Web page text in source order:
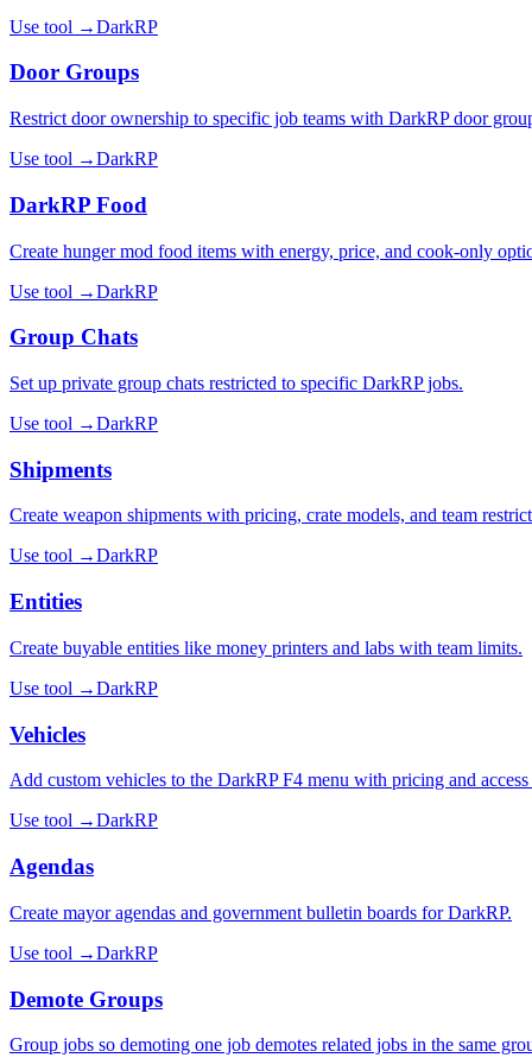
Use tool →DarkRP
Door Groups
Restrict door ownership to specific job teams with DarkRP door
Use tool →DarkRP
DarkRP Food
Create hunger mod food items with energy, price, and cook-only
Use tool →DarkRP
Group Chats
Set up private group chats restricted to specific DarkRP jobs.
Use tool →DarkRP
Shipments
Create weapon shipments with pricing, crate models, and team
Use tool →DarkRP
Entities
Create buyable entities like money printers and labs with team limits.
Use tool →DarkRP
Vehicles
Add custom vehicles to the DarkRP F4 menu with pricing and access
Use tool →DarkRP
Agendas
Create mayor agendas and government bulletin boards for DarkRP.
Use tool →DarkRP
Demote Groups
Group jobs so demoting one job demotes related jobs in the same